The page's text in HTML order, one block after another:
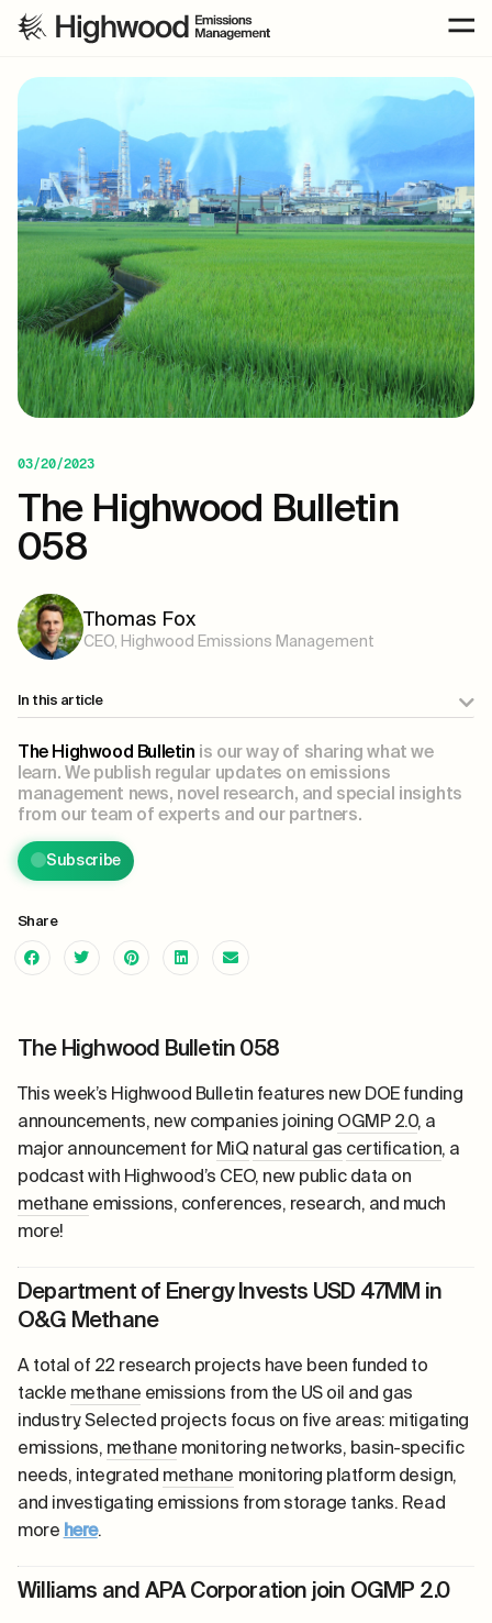
03/20/2023
The Highwood Bulletin
058
Thomas Fox
CEO, Highwood Emissions Management
In this article
The Highwood Bulletin is our way of sharing what we
learn. We publish regular updates on emissions
management news, novel research, and special insights
from our team of experts and our partners.
Subscribe
Share
The Highwood Bulletin 058
This week’s Highwood Bulletin features new DOE funding
announcements, new companies joining OGMP 2.0, a
major announcement forMiQ natural gas certification, a
podcast with Highwood’s CEO, new public data on
methane emissions, conferences, research, and much
more!
Department of Energy Invests USD 47MM in
O&G Methane
A total of 22 research projects have been funded to
tackle methane emissions from the US oil and gas
industry. Selected projects focus on five areas: mitigating
emissions, methane monitoring networks, basin-specific
needs, integrated methane monitoring platform design,
and investigating emissions from storage tanks. Read
more here.
Williams and APA Corporation join OGMP 2.0